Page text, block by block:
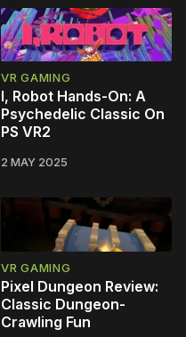
VR GAMING
I, Robot Hands-On: A
Psychedelic Classic On
PS VR2
2 MAY 2025
VR GAMING
Pixel Dungeon Review:
Classic Dungeon-
Crawling Fun